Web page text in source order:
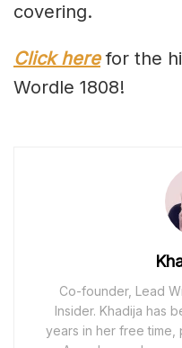
covering.
Click herefor the
Wordle 1808!
Co-founder, Lead
Insider. Khadija has
years in her free time,